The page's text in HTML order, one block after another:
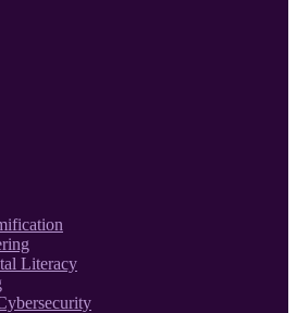
Literacy